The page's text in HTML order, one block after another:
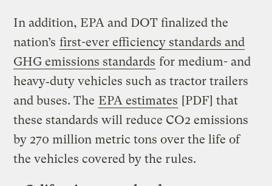
In addition, EPA and DOT finalized the
nation’s first-ever efficiency standards and
GHG emissions standards for medium- and
heavy‐duty vehicles such as tractor trailers
and buses. The EPA estimates [PDF] that
these standards will reduce CO2 emissions
by 270 million metric tons over the life of
the vehicles covered by the rules.